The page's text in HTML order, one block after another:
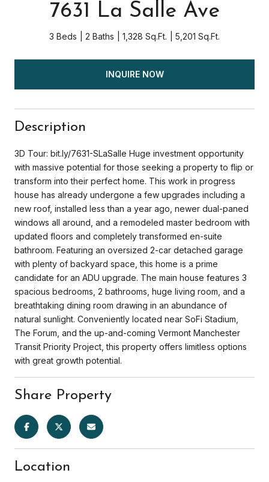
7631 La Salle Ave
3 Beds 2 Baths 1,328 Sq.Ft. 5,201 Sq.Ft.
INQUIRE NOW
Description
3D Tour: bit.ly/7631-SLaSalle Huge investment opportunity
with massive potential for those seeking a property to flip or
transform into their perfect home. This work in progress
house has already undergone a few upgrades including a
new roof, installed less than a year ago, newer dual-paned
windows all around, and a remodeled master bedroom with
updated floors and completely transformed en-suite
bathroom. Featuring an oversized 2-car detached garage
with plenty of backyard space, this home is a prime
candidate for an ADU upgrade. The main house features 3
spacious bedrooms, 2 bathrooms, huge living room, and a
breathtaking dining room drawing in an abundance of
natural sunlight. Conveniently located near SoFi Stadium,
The Forum, and the up-and-coming Vermont Manchester
Transit Priority Project, this property offers limitless options
with great growth potential.
Share Property
Location